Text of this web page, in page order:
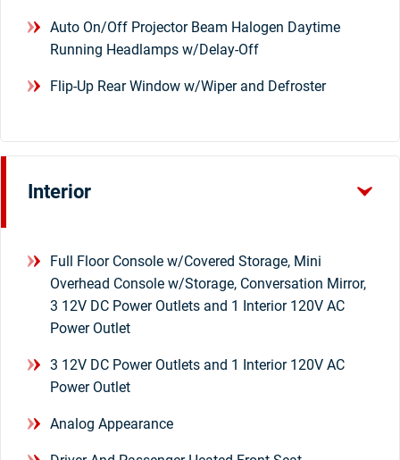
Auto On/Off Projector Beam Halogen Daytime
Running Headlamps w/Delay-Off
Flip-Up Rear Window w/Wiper and Defroster
Interior
Full Floor Console w/Covered Storage, Mini
Overhead Console w/Storage, Conversation Mirror,
3 12V DC Power Outlets and 1 Interior 120V AC
Power Outlet
3 12V DC Power Outlets and 1 Interior 120V AC
Power Outlet
Analog Appearance